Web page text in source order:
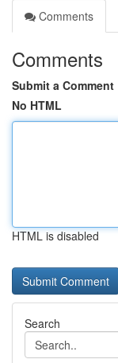
Comments
Comments
Submit a Comment
No HTML
HTML is disabled
Search